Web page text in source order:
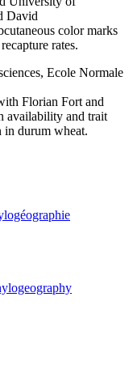
David
color marks
rates.
Ecole Normale
Florian Fort and
availability and trait
in durum wheat.